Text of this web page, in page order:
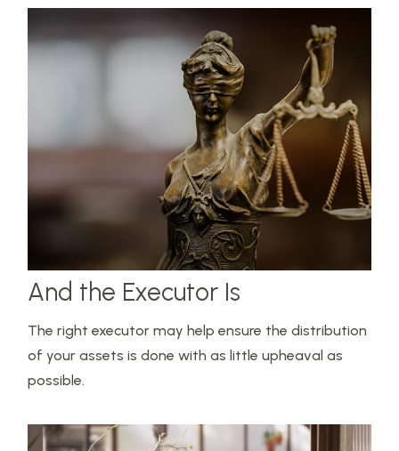
And the Executor Is
The right executor may help ensure the distribution
of your assets is done with as little upheaval as
possible.